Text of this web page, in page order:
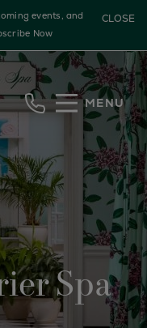
events, and
Now
CLOSE
MENU
Spa